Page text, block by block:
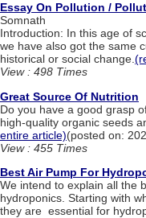
Essay On Pollution /
Somnath
Introduction: In this age of
we have also got the same
historical or social change.
View : 498 Times
Great Source Of Nutrition
Do you have a good grasp
high-quality organic seeds
entire article)(posted on:
View : 455 Times
Best Air Pump For
We‌ ‌intend‌ ‌to‌ ‌explain‌ ‌all‌ ‌the‌
hydroponics.‌ ‌Starting‌ ‌with‌
‌they‌ ‌are‌ ‌ essential‌ ‌for‌